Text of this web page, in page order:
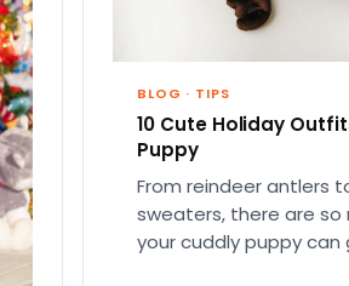
BLOG · TIPS
10 Cute Holiday
Puppy
From reindeer antlers
sweaters, there are so
your cuddly puppy